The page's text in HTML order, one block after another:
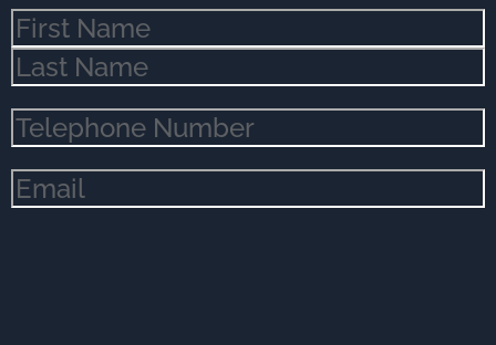
Name(Required)
Phone(Required)
Email(Required)